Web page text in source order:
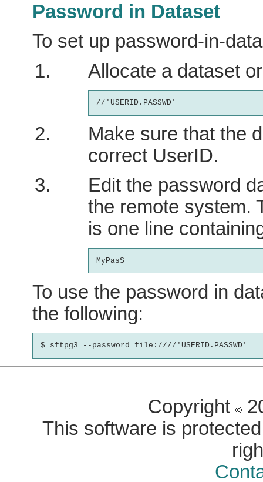
Password in Dataset
To set up password-in-
Allocate a dataset
Make sure that the
correct UserID.
Edit the password
the remote system.
is one line
To use the password in
the following:
Copyright
This software is